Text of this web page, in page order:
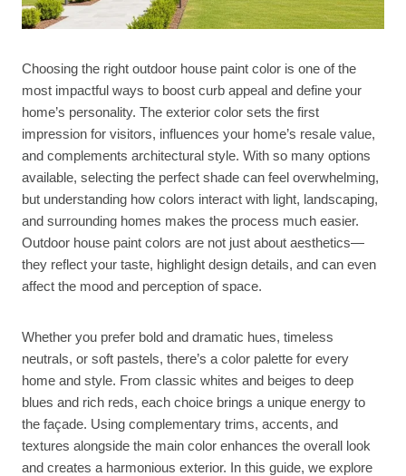
Choosing the right outdoor house paint color is one of the
most impactful ways to boost curb appeal and define your
home’s personality. The exterior color sets the first
impression for visitors, influences your home’s resale value,
and complements architectural style. With so many options
available, selecting the perfect shade can feel overwhelming,
but understanding how colors interact with light, landscaping,
and surrounding homes makes the process much easier.
Outdoor house paint colors are not just about aesthetics—
they reflect your taste, highlight design details, and can even
affect the mood and perception of space.
Whether you prefer bold and dramatic hues, timeless
neutrals, or soft pastels, there’s a color palette for every
home and style. From classic whites and beiges to deep
blues and rich reds, each choice brings a unique energy to
the façade. Using complementary trims, accents, and
textures alongside the main color enhances the overall look
and creates a harmonious exterior. In this guide, we explore